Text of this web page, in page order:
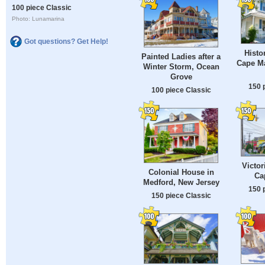
100 piece Classic
Photo: Lunamarina
Got questions? Get Help!
Painted Ladies after a
Winter Storm, Ocean
Grove
100 piece Classic
Cape
150
Colonial House in
Medford, New Jersey
150 piece Classic
150